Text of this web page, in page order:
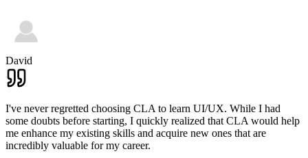
David
I've never regretted choosing CLA to learn UI/UX. While I had
some doubts before starting, I quickly realized that CLA would help
me enhance my existing skills and acquire new ones that are
incredibly valuable for my career.